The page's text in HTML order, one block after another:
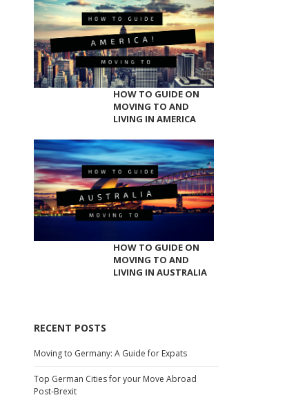
HOW TO GUIDE ON
MOVING TO AND
LIVING IN AMERICA
HOW TO GUIDE ON
MOVING TO AND
LIVING IN AUSTRALIA
RECENT POSTS
Moving to Germany: A Guide for Expats
Top German Cities for your Move Abroad
Post-Brexit